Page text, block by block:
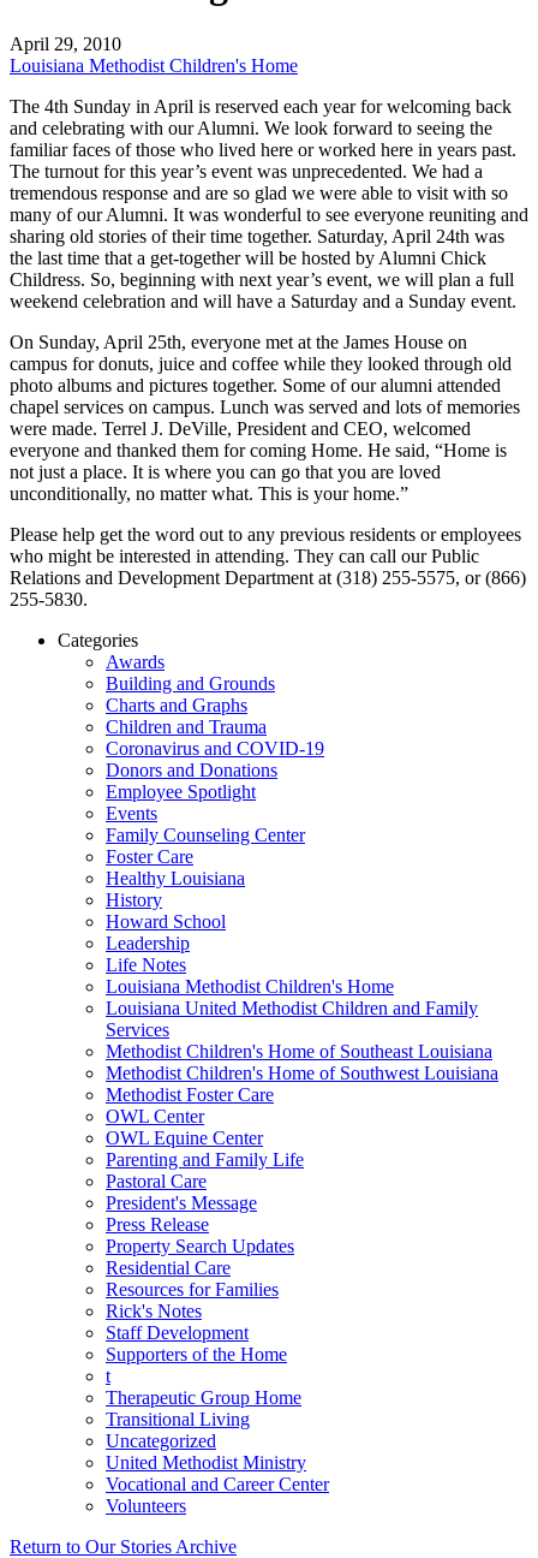
April 29, 2010
Louisiana Methodist Children's Home
The 4th Sunday in April is reserved each year for welcoming back
and celebrating with our Alumni. We look forward to seeing the
familiar faces of those who lived here or worked here in years past.
The turnout for this year’s event was unprecedented. We had a
tremendous response and are so glad we were able to visit with so
many of our Alumni. It was wonderful to see everyone reuniting and
sharing old stories of their time together. Saturday, April 24th was
the last time that a get-together will be hosted by Alumni Chick
Childress. So, beginning with next year’s event, we will plan a full
weekend celebration and will have a Saturday and a Sunday event.
On Sunday, April 25th, everyone met at the James House on
campus for donuts, juice and coffee while they looked through old
photo albums and pictures together. Some of our alumni attended
chapel services on campus. Lunch was served and lots of memories
were made. Terrel J. DeVille, President and CEO, welcomed
everyone and thanked them for coming Home. He said, “Home is
not just a place. It is where you can go that you are loved
unconditionally, no matter what. This is your home.”
Please help get the word out to any previous residents or employees
who might be interested in attending. They can call our Public
Relations and Development Department at (318) 255-5575, or (866)
255-5830.
Categories
Awards
Building and Grounds
Charts and Graphs
Children and Trauma
Coronavirus and COVID-19
Donors and Donations
Employee Spotlight
Events
Family Counseling Center
Foster Care
Healthy Louisiana
History
Howard School
Leadership
Life Notes
Louisiana Methodist Children's Home
Louisiana United Methodist Children and Family
Services
Methodist Children's Home of Southeast Louisiana
Methodist Children's Home of Southwest Louisiana
Methodist Foster Care
OWL Center
OWL Equine Center
Parenting and Family Life
Pastoral Care
President's Message
Press Release
Property Search Updates
Residential Care
Resources for Families
Rick's Notes
Staff Development
Supporters of the Home
t
Therapeutic Group Home
Transitional Living
Uncategorized
United Methodist Ministry
Vocational and Career Center
Volunteers
Return to Our Stories Archive